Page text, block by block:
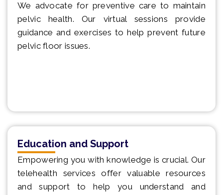
We advocate for preventive care to maintain
pelvic health. Our virtual sessions provide
guidance and exercises to help prevent future
pelvic floor issues.
Education and Support
Empowering you with knowledge is crucial. Our
telehealth services offer valuable resources
and support to help you understand and